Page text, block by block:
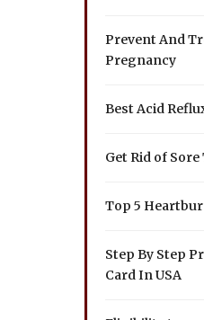
Prevent And
Pregnancy
Best Acid
Get Rid of
Top 5
Step By Step
Card In USA